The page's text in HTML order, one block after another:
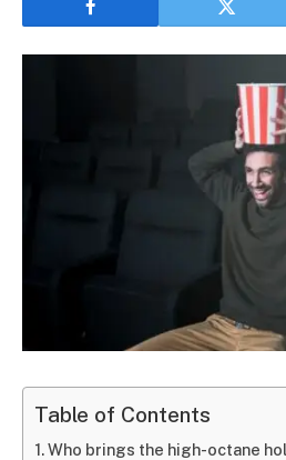
Table of Contents
Who brings the high-octane